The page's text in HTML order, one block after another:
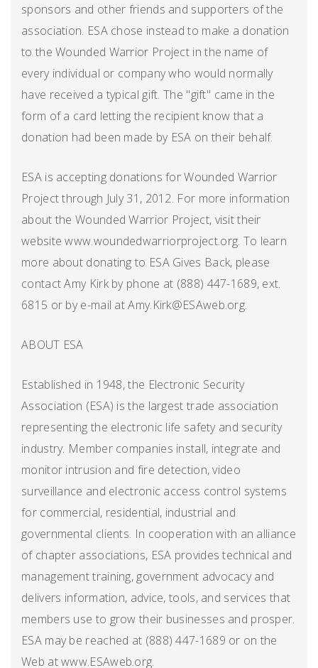
sponsors and other friends and supporters of the
association. ESA chose instead to make a donation
to the Wounded Warrior Project in the name of
every individual or company who would normally
have received a typical gift. The "gift" came in the
form of a card letting the recipient know that a
donation had been made by ESA on their behalf.
ESA is accepting donations for Wounded Warrior
Project through July 31, 2012. For more information
about the Wounded Warrior Project, visit their
website www.woundedwarriorproject.org. To learn
more about donating to ESA Gives Back, please
contact Amy Kirk by phone at (888) 447-1689, ext.
6815 or by e-mail at Amy.Kirk@ESAweb.org.
ABOUT ESA
Established in 1948, the Electronic Security
Association (ESA) is the largest trade association
representing the electronic life safety and security
industry. Member companies install, integrate and
monitor intrusion and fire detection, video
surveillance and electronic access control systems
for commercial, residential, industrial and
governmental clients. In cooperation with an alliance
of chapter associations, ESA provides technical and
management training, government advocacy and
delivers information, advice, tools, and services that
members use to grow their businesses and prosper.
ESA may be reached at (888) 447-1689 or on the
Web at www.ESAweb.org.